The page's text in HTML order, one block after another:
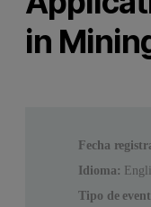
in
Fecha
Idioma:
Tipo de